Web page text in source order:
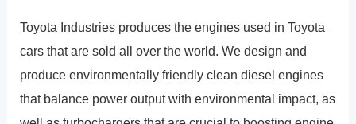
Toyota Industries produces the engines used in Toyota
cars that are sold all over the world. We design and
produce environmentally friendly clean diesel engines
that balance power output with environmental impact, as